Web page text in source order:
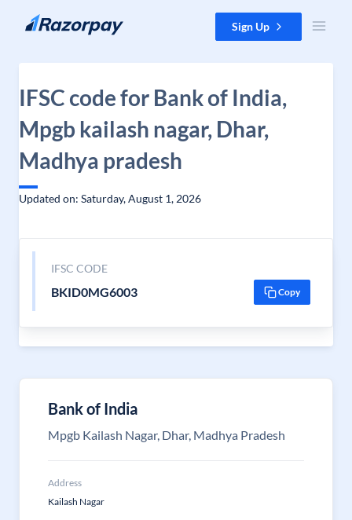
Skip to content Sign Up
IFSC code for Bank of India,
Mpgb kailash nagar, Dhar,
Madhya pradesh
Updated on: Saturday, August 1, 2026
IFSC CODE
BKID0MG6003 Copy
Bank of India
Mpgb Kailash Nagar, Dhar, Madhya Pradesh
Address
Kailash Nagar